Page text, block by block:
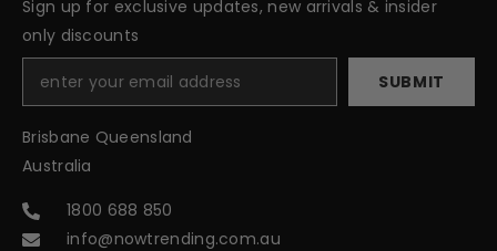
Sign up for exclusive updates, new arrivals & insider
only discounts
SUBMIT
Brisbane Queensland
Australia
1800 688 850
info@nowtrending.com.au